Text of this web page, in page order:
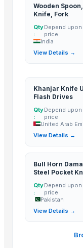
EEC-Poland Ltd
Kovacic Helga
Rozy enterprises
Mono Pharamacare
Related
AGRICULTURE
Maize (Corn)
Toy car
coconut copra
Compostable and
sugarcane
Cold Press Machine
Wooden Spoon,
Knife, Fork
Qty
:
Depend upon
price
India
View Details →
Khanjar Knife
Flash Drives
Qty
:
Depend upon
price
United Arab
View Details →
Bull Horn
Steel Pocket
Qty
:
Depend upon
price
Pakistan
View Details →